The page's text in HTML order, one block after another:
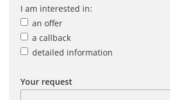
I am interested in:
an offer
a callback
detailed information
Your request